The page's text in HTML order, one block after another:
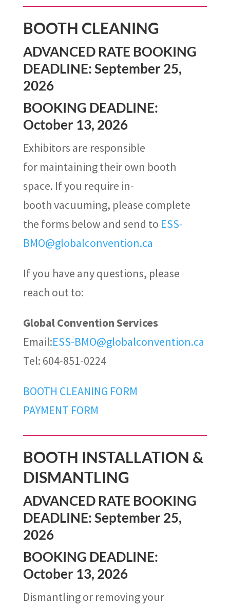
BOOTH CLEANING
ADVANCED RATE BOOKING
DEADLINE: September 25,
2026
BOOKING DEADLINE:
October 13, 2026
Exhibitors are responsible
for maintaining their own booth
space. If you require in-
booth vacuuming, please complete
the forms below and send to ESS-
BMO@globalconvention.ca
If you have any questions, please
reach out to:
Global Convention Services
Email:ESS-BMO@globalconvention.ca
Tel: 604-851-0224
BOOTH CLEANING FORM
PAYMENT FORM
BOOTH INSTALLATION &
DISMANTLING
ADVANCED RATE BOOKING
DEADLINE: September 25,
2026
BOOKING DEADLINE:
October 13, 2026
Dismantling or removing your